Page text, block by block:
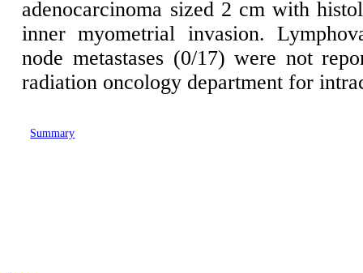
adenocarcinoma sized 2 cm with
inner myometrial invasion.
node metastases (0/17) were not
radiation oncology department for
Summary